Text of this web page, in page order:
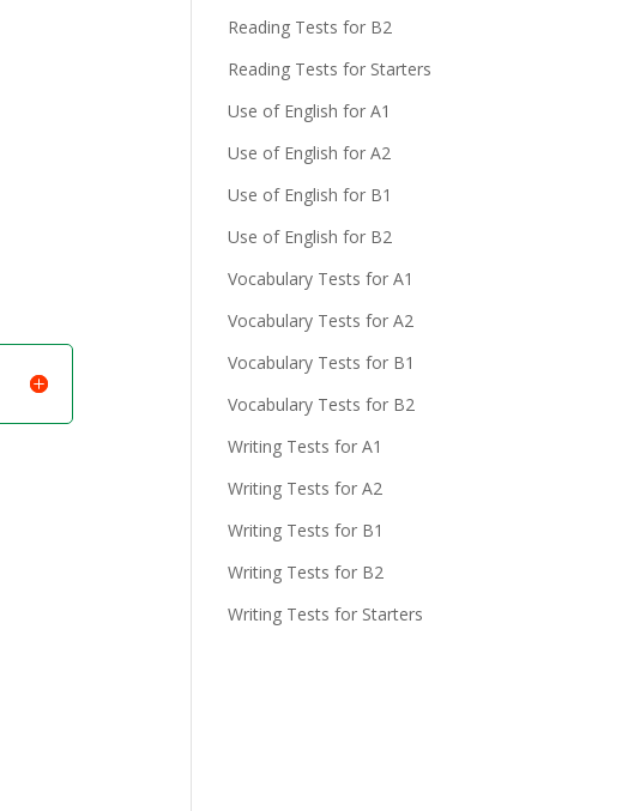
Reading Tests for B2
Reading Tests for Starters
Use of English for A1
Use of English for A2
Use of English for B1
Use of English for B2
Vocabulary Tests for A1
Vocabulary Tests for A2
Vocabulary Tests for B1
Vocabulary Tests for B2
Writing Tests for A1
Writing Tests for A2
Writing Tests for B1
Writing Tests for B2
Writing Tests for Starters